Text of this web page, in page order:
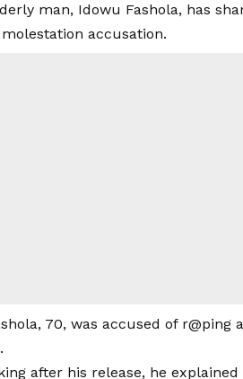
man, Idowu Fashola, has
accusation.
70, was accused of
after his release, he